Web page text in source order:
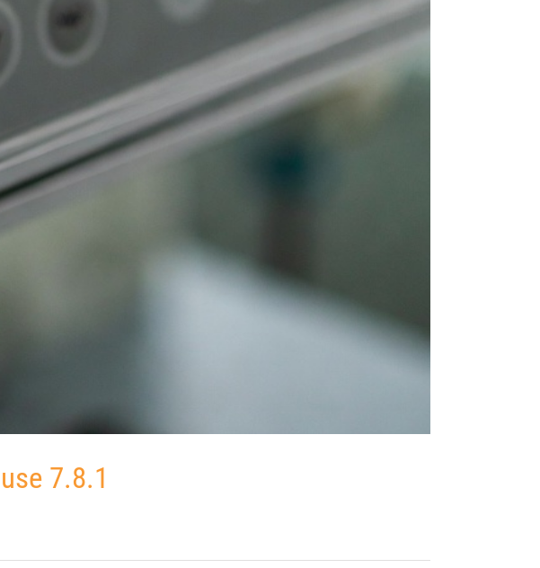
7.8.1